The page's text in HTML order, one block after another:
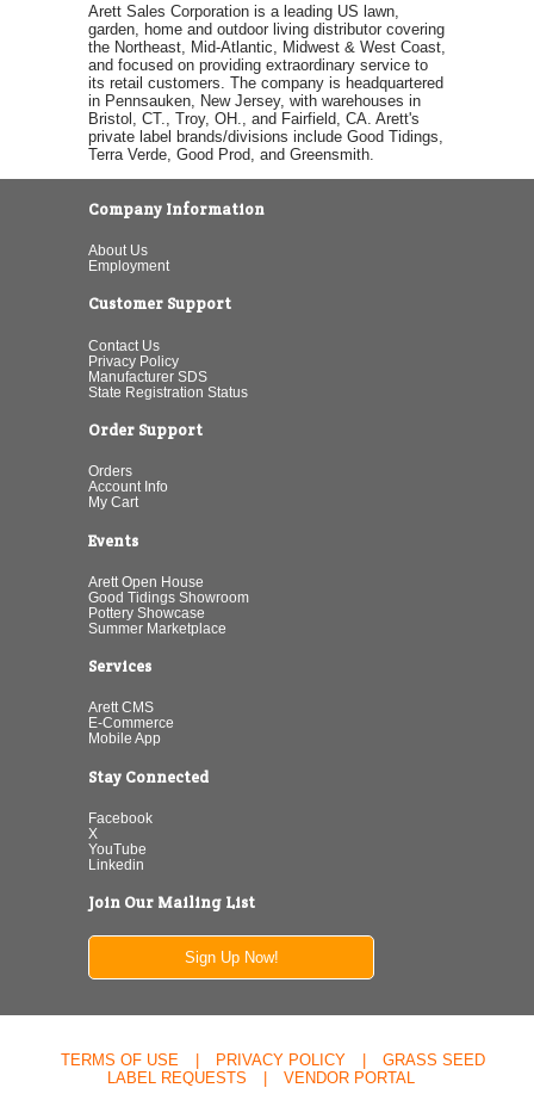
Arett Sales Corporation is a leading US lawn,
garden, home and outdoor living distributor covering
the Northeast, Mid-Atlantic, Midwest & West Coast,
and focused on providing extraordinary service to
its retail customers. The company is headquartered
in Pennsauken, New Jersey, with warehouses in
Bristol, CT., Troy, OH., and Fairfield, CA. Arett's
private label brands/divisions include Good Tidings,
Terra Verde, Good Prod, and Greensmith.
Company Information
About Us
Employment
Customer Support
Contact Us
Privacy Policy
Manufacturer SDS
State Registration Status
Order Support
Orders
Account Info
My Cart
Events
Arett Open House
Good Tidings Showroom
Pottery Showcase
Summer Marketplace
Services
Arett CMS
E-Commerce
Mobile App
Stay Connected
Facebook
X
YouTube
Linkedin
Join Our Mailing List
Sign Up Now!
TERMS OF USE PRIVACY POLICY
GRASS SEED
LABEL REQUESTS
VENDOR PORTAL